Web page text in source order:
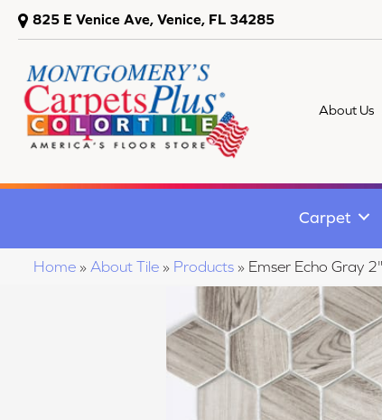
825 E Venice Ave, Venice, FL 34285
About Us
Carpet
Home » About Tile » Products » Emser Echo Gray